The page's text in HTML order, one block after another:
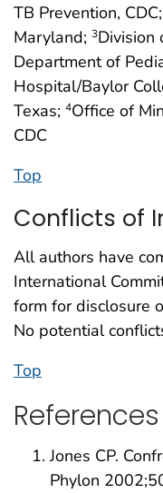
TB Prevention, CDC;
Maryland; 3Division
Department of
Hospital/Baylor
Texas; 4Office of
CDC
Top
Conflicts of
All authors have
International
form for disclosure
No potential
Top
References
Jones CP.
Phylon